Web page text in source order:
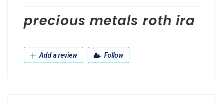
precious metals roth ira
Add a review Follow